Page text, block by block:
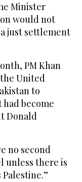
Minister
would not
just settlement
PM Khan
United
to
become
Donald
no second
unless there is